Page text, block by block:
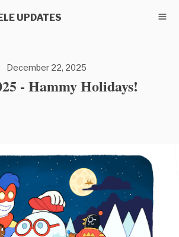
UPDATES
December 22, 2025
- Hammy Holidays!